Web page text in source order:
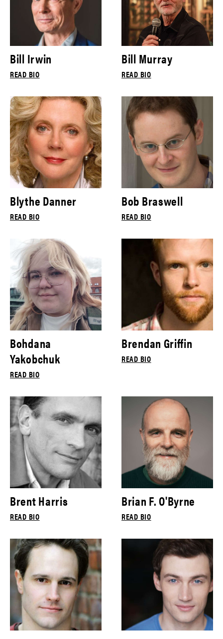
Bill Irwin
READ BIO
Bill Murray
READ BIO
Blythe Danner
READ BIO
Bob Braswell
READ BIO
Bohdana
Yakobchuk
READ BIO
Brendan Griffin
READ BIO
Brent Harris
READ BIO
Brian F. O'Byrne
READ BIO